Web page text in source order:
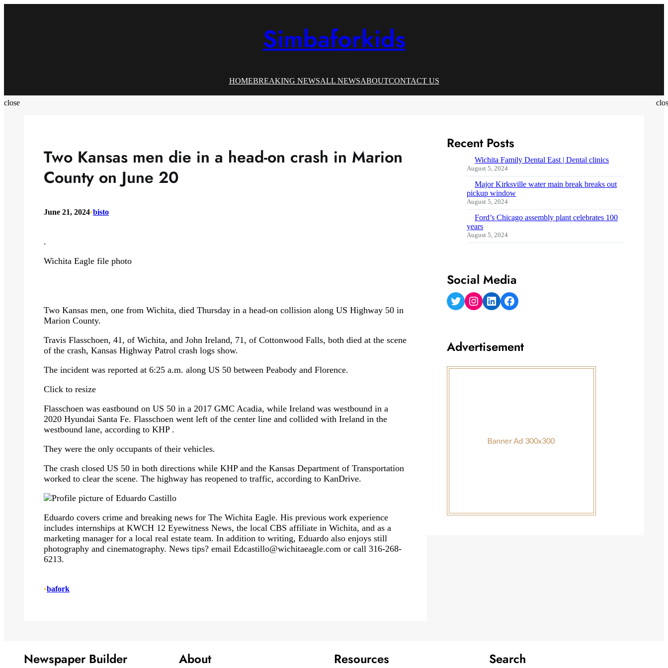
close
Simbaforkids
HOMEBREAKING NEWSALL NEWSABOUTCONTACT US
Two Kansas men die in a head-on crash in Marion
County on June 20
June 21, 2024•bisto
.
Wichita Eagle file photo
Two Kansas men, one from Wichita, died Thursday in a head-on collision along US Highway 50 in
Marion County.
Travis Flasschoen, 41, of Wichita, and John Ireland, 71, of Cottonwood Falls, both died at the scene
of the crash, Kansas Highway Patrol crash logs show.
The incident was reported at 6:25 a.m. along US 50 between Peabody and Florence.
Click to resize
Flasschoen was eastbound on US 50 in a 2017 GMC Acadia, while Ireland was westbound in a
2020 Hyundai Santa Fe. Flasschoen went left of the center line and collided with Ireland in the
westbound lane, according to KHP .
They were the only occupants of their vehicles.
The crash closed US 50 in both directions while KHP and the Kansas Department of Transportation
worked to clear the scene. The highway has reopened to traffic, according to KanDrive.
Eduardo covers crime and breaking news for The Wichita Eagle. His previous work experience
includes internships at KWCH 12 Eyewitness News, the local CBS affiliate in Wichita, and as a
marketing manager for a local real estate team. In addition to writing, Eduardo also enjoys still
photography and cinematography. News tips? email Edcastillo@wichitaeagle.com or call 316-268-
6213.
•bafork
Recent Posts
Wichita Family Dental East | Dental clinics
August 5, 2024
Major Kirksville water main break breaks out
pickup window
August 5, 2024
Ford’s Chicago assembly plant celebrates 100
years
August 5, 2024
Social Media
Twitter Instagram LinkedIn Facebook
Advertisement
Newspaper Builder About Resources Search